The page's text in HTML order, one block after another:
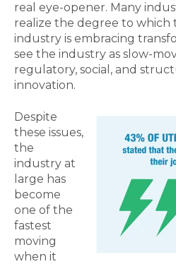
real eye-opener. Many
realize the degree to which
industry is embracing
see the industry as slow-
regulatory, social, and
innovation.
Despite
these issues,
the
industry at
large has
become
one of the
fastest
moving
when it